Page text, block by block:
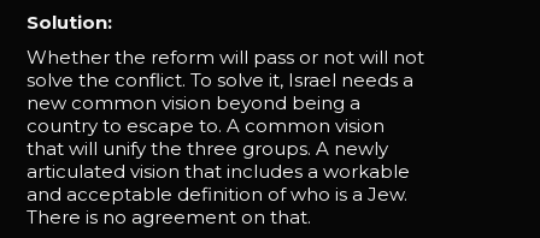
Solution:
Whether the reform will pass or not will not
solve the conflict. To solve it, Israel needs a
new common vision beyond being a
country to escape to. A common vision
that will unify the three groups. A newly
articulated vision that includes a workable
and acceptable definition of who is a Jew.
There is no agreement on that.